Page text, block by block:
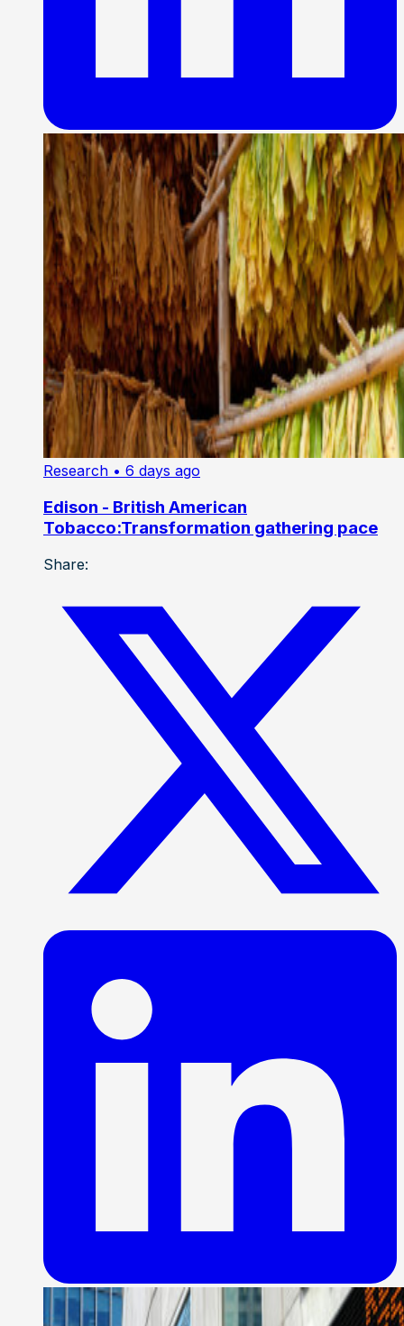
Research • 6 days ago
Edison - British American
Tobacco:Transformation gathering pace
Share: